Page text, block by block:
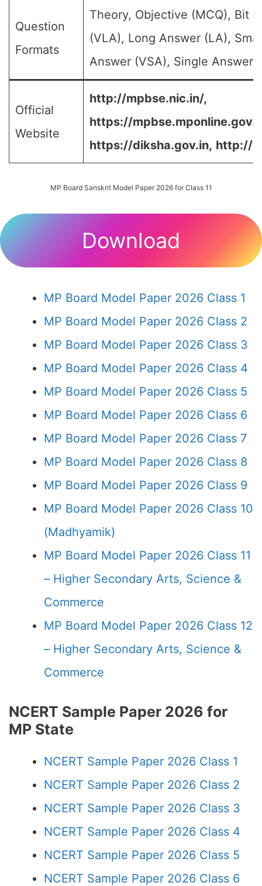
Question
Formats
Theory, Objective (MCQ), Bit
(VLA), Long Answer (LA),
Answer (VSA), Single
Official
Website
http://mpbse.nic.in/,
https://
https://diksha.gov.in, http://
MP Board Sanskrit Model Paper 2026 for Class 11
Download
MP Board Model Paper 2026 Class 1
MP Board Model Paper 2026 Class 2
MP Board Model Paper 2026 Class 3
MP Board Model Paper 2026 Class 4
MP Board Model Paper 2026 Class 5
MP Board Model Paper 2026 Class 6
MP Board Model Paper 2026 Class 7
MP Board Model Paper 2026 Class 8
MP Board Model Paper 2026 Class 9
MP Board Model Paper 2026 Class 10
(Madhyamik)
MP Board Model Paper 2026 Class 11
– Higher Secondary Arts, Science &
Commerce
MP Board Model Paper 2026 Class 12
– Higher Secondary Arts, Science &
Commerce
NCERT Sample Paper 2026 for
MP State
NCERT Sample Paper 2026 Class 1
NCERT Sample Paper 2026 Class 2
NCERT Sample Paper 2026 Class 3
NCERT Sample Paper 2026 Class 4
NCERT Sample Paper 2026 Class 5
NCERT Sample Paper 2026 Class 6